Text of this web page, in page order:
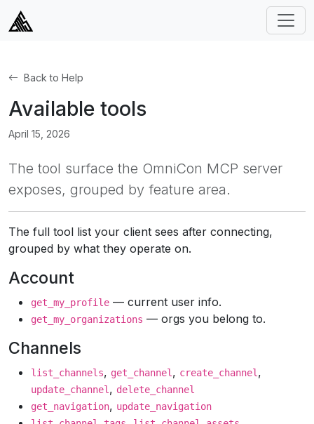
Back to Help
Available tools
April 15, 2026
The tool surface the OmniCon MCP server
exposes, grouped by feature area.
The full tool list your client sees after connecting,
grouped by what they operate on.
Account
get_my_profile — current user info.
get_my_organizations — orgs you belong to.
Channels
list_channels, get_channel , create_channel ,
update_channel , delete_channel
get_navigation, update_navigation